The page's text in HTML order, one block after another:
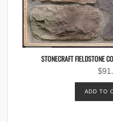
STONECRAFT FIELDSTONE
$
ADD TO